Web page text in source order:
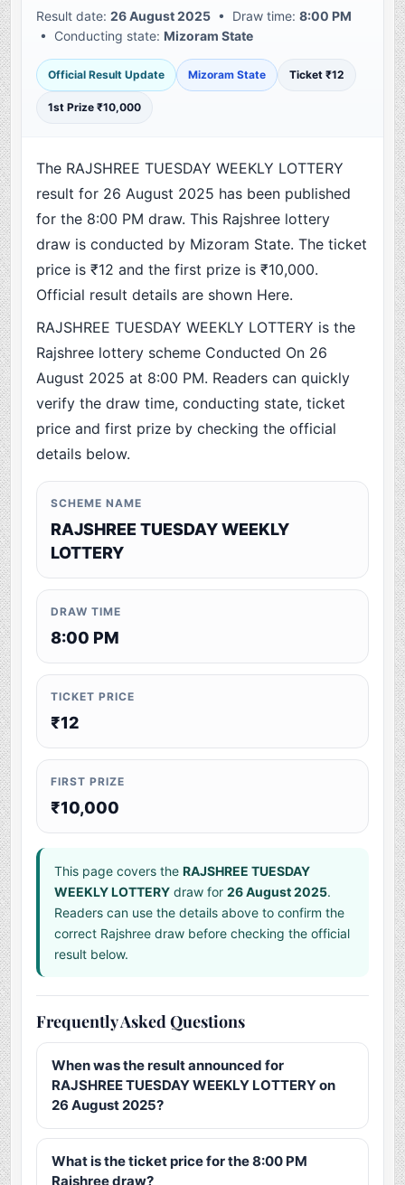
Result date:26 August 2025 • Draw time:8:00 PM
• Conducting state:Mizoram State
Official Result Update Mizoram State Ticket ₹12
1st Prize ₹10,000
The RAJSHREE TUESDAY WEEKLY LOTTERY
result for 26 August 2025 has been published
for the 8:00 PM draw. This Rajshree lottery
draw is conducted by Mizoram State. The ticket
price is ₹12 and the first prize is ₹10,000.
Official result details are shown Here.
RAJSHREE TUESDAY WEEKLY LOTTERY is the
Rajshree lottery scheme Conducted On 26
August 2025 at 8:00 PM. Readers can quickly
verify the draw time, conducting state, ticket
price and first prize by checking the official
details below.
SCHEME NAME
RAJSHREE TUESDAY WEEKLY
LOTTERY
DRAW TIME
8:00 PM
TICKET PRICE
₹12
FIRST PRIZE
₹10,000
This page covers theRAJSHREE TUESDAY
WEEKLY LOTTERY draw for26 August 2025.
Readers can use the details above to confirm the
correct Rajshree draw before checking the official
result below.
Frequently Asked Questions
When was the result announced for
RAJSHREE TUESDAY WEEKLY LOTTERY on
26 August 2025?
What is the ticket price for the 8:00 PM
Rajshree draw?